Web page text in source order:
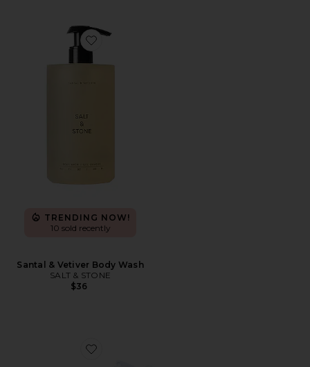
Favorite Santal & Vetiver Body Wash
TRENDING NOW!
10 sold recently
Santal & Vetiver Body Wash
SALT & STONE
$36
Favorite Cocofloss Happiness Set